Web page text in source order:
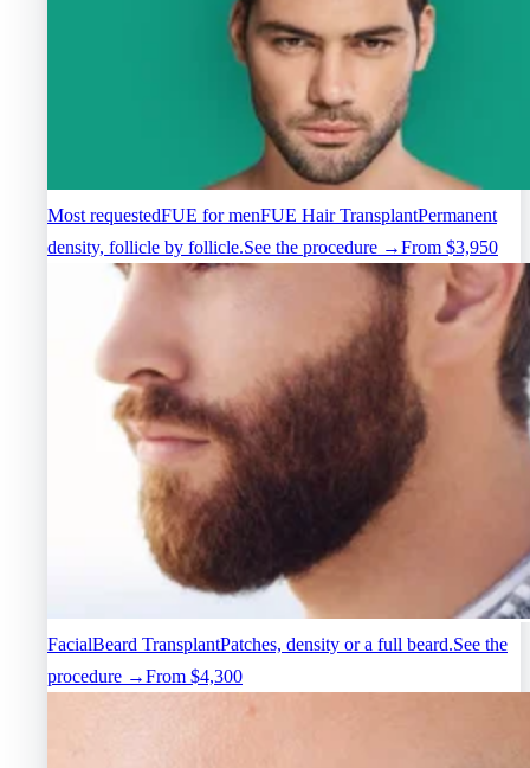
Most requestedFUE for menFUE Hair TransplantPermanent
density, follicle by follicle.See the procedure →From $3,950
FacialBeard TransplantPatches, density or a full beard.See the
procedure →From $4,300